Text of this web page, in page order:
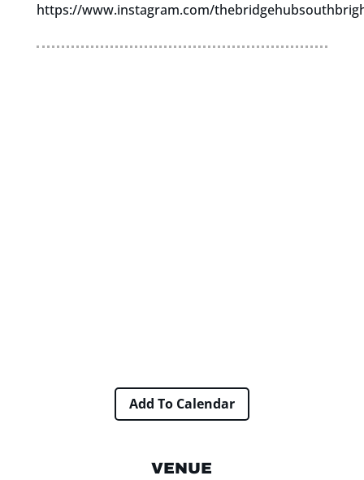
https://www.instagram.com/
Add To Calendar
VENUE